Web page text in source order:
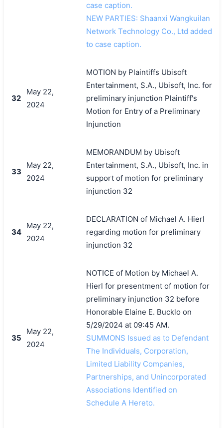
case caption.
NEW PARTIES: Shaanxi Wangkuilan
Network Technology Co., Ltd added
to case caption.
32
May 22,
2024
MOTION by Plaintiffs Ubisoft
Entertainment, S.A., Ubisoft, Inc. for
preliminary injunction Plaintiff's
Motion for Entry of a Preliminary
Injunction
33
May 22,
2024
MEMORANDUM by Ubisoft
Entertainment, S.A., Ubisoft, Inc. in
support of motion for preliminary
injunction 32
34
May 22,
2024
DECLARATION of Michael A. Hierl
regarding motion for preliminary
injunction 32
35
May 22,
2024
NOTICE of Motion by Michael A.
Hierl for presentment of motion for
preliminary injunction 32 before
Honorable Elaine E. Bucklo on
5/29/2024 at 09:45 AM.
SUMMONS Issued as to Defendant
The Individuals, Corporation,
Limited Liability Companies,
Partnerships, and Unincorporated
Associations Identified on
Schedule A Hereto.